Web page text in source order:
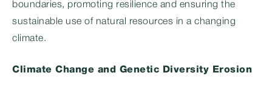
boundaries, promoting resilience and ensuring the
sustainable use of natural resources in a changing
climate.
Climate Change and Genetic Diversity Erosion